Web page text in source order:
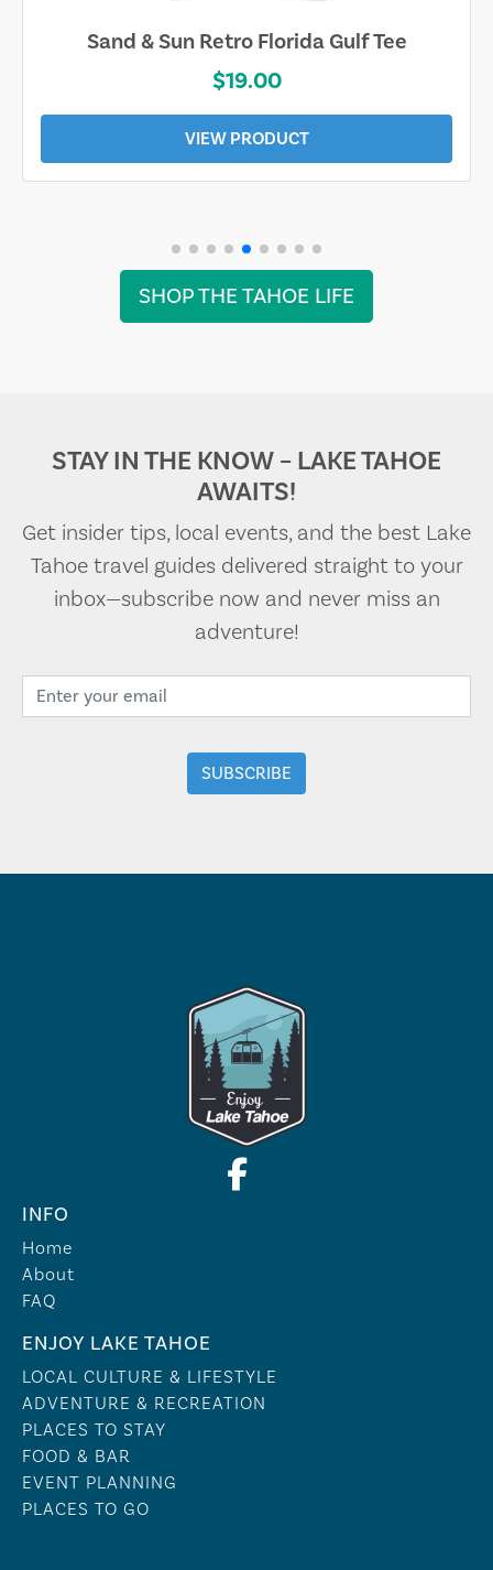
Sand & Sun Retro Florida Gulf Tee
$19.00
VIEW PRODUCT
SHOP THE TAHOE LIFE
STAY IN THE KNOW – LAKE TAHOE
AWAITS!
Get insider tips, local events, and the best Lake
Tahoe travel guides delivered straight to your
inbox—subscribe now and never miss an
adventure!
INFO
Home
About
FAQ
ENJOY LAKE TAHOE
LOCAL CULTURE & LIFESTYLE
ADVENTURE & RECREATION
PLACES TO STAY
FOOD & BAR
EVENT PLANNING
PLACES TO GO